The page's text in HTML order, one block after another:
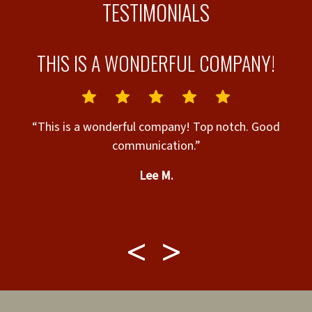
TESTIMONIALS
THIS IS A WONDERFUL COMPANY!
“This is a wonderful company! Top notch. Good
communication.”
Lee M.